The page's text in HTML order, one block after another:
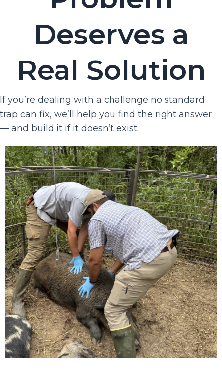
Deserves a
Real Solution
If you’re dealing with a challenge no standard
trap can fix, we’ll help you find the right answer
— and build it if it doesn’t exist.